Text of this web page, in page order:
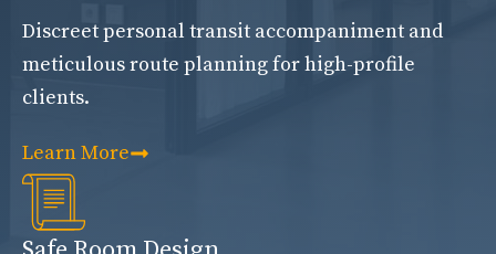
Discreet personal transit accompaniment and
meticulous route planning for high-profile
clients.
Learn More